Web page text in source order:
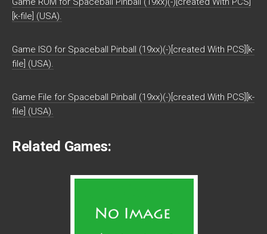
[k-file] (USA).
Game ISO for Spaceball Pinball (19xx)(-)[created With PCS][k-
file] (USA).
Game File for Spaceball Pinball (19xx)(-)[created With PCS][k-
file] (USA).
Related Games: